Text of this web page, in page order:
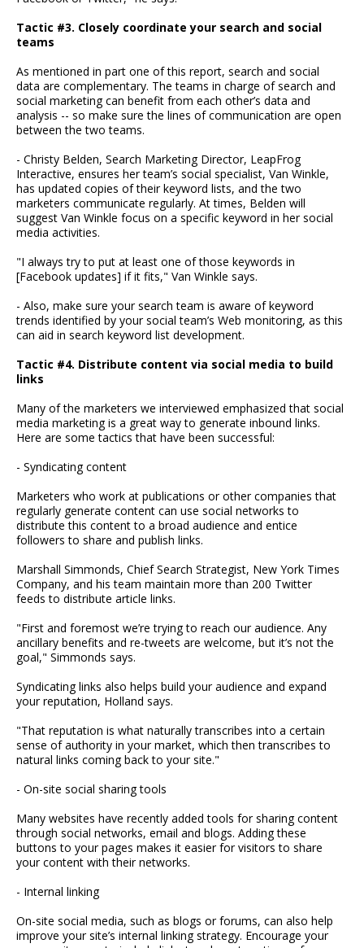
Tactic #3. Closely coordinate your search and social
teams
As mentioned in part one of this report, search and social
data are complementary. The teams in charge of search and
social marketing can benefit from each other’s data and
analysis -- so make sure the lines of communication are open
between the two teams.
- Christy Belden, Search Marketing Director, LeapFrog
Interactive, ensures her team’s social specialist, Van Winkle,
has updated copies of their keyword lists, and the two
marketers communicate regularly. At times, Belden will
suggest Van Winkle focus on a specific keyword in her social
media activities.
"I always try to put at least one of those keywords in
[Facebook updates] if it fits," Van Winkle says.
- Also, make sure your search team is aware of keyword
trends identified by your social team’s Web monitoring, as this
can aid in search keyword list development.
Tactic #4. Distribute content via social media to build
links
Many of the marketers we interviewed emphasized that social
media marketing is a great way to generate inbound links.
Here are some tactics that have been successful:
- Syndicating content
Marketers who work at publications or other companies that
regularly generate content can use social networks to
distribute this content to a broad audience and entice
followers to share and publish links.
Marshall Simmonds, Chief Search Strategist, New York Times
Company, and his team maintain more than 200 Twitter
feeds to distribute article links.
"First and foremost we’re trying to reach our audience. Any
ancillary benefits and re-tweets are welcome, but it’s not the
goal," Simmonds says.
Syndicating links also helps build your audience and expand
your reputation, Holland says.
"That reputation is what naturally transcribes into a certain
sense of authority in your market, which then transcribes to
natural links coming back to your site."
- On-site social sharing tools
Many websites have recently added tools for sharing content
through social networks, email and blogs. Adding these
buttons to your pages makes it easier for visitors to share
your content with their networks.
- Internal linking
On-site social media, such as blogs or forums, can also help
improve your site’s internal linking strategy. Encourage your